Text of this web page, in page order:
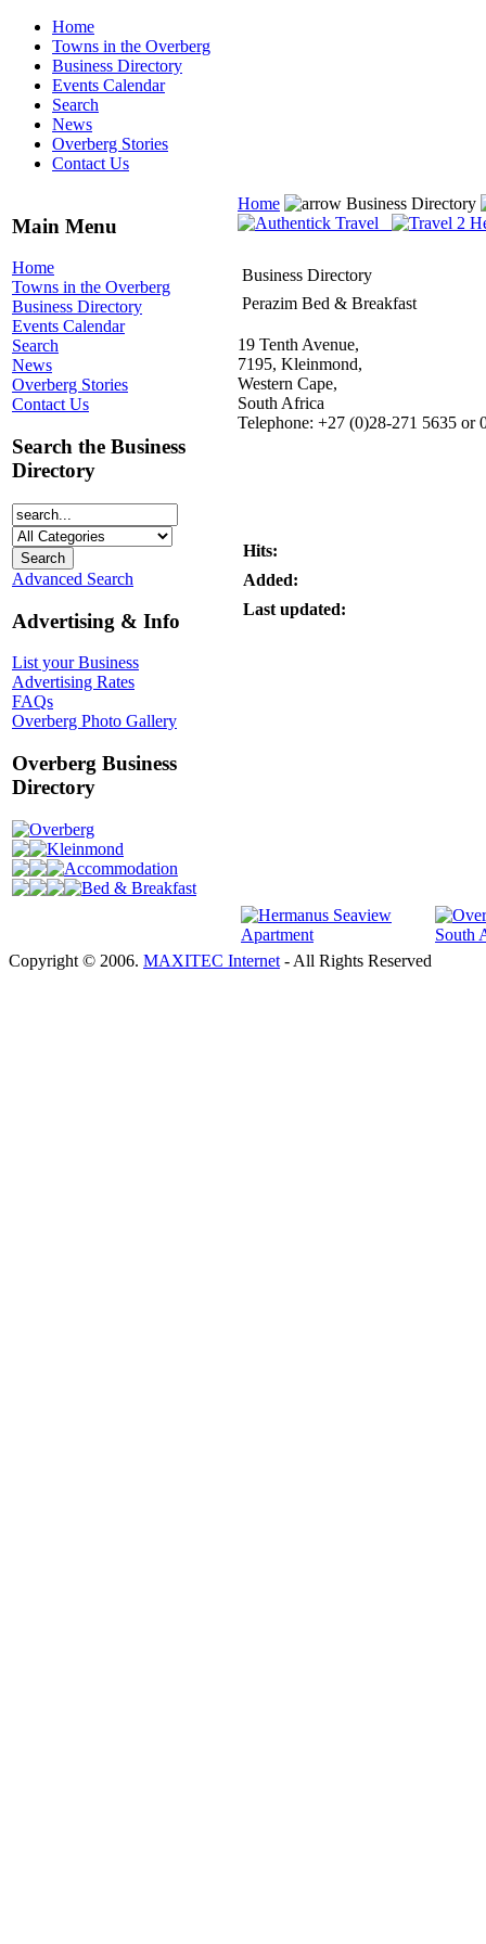
Home
Towns in the Overberg
Business Directory
Events Calendar
Search
News
Overberg Stories
Contact Us
Main Menu
Home
Towns in the Overberg
Business Directory
Events Calendar
Search
News
Overberg Stories
Contact Us
Search the Business
Directory
Advanced Search
Advertising & Info
List your Business
Advertising Rates
FAQs
Overberg Photo Gallery
Overberg Business
Directory
Overberg
Kleinmond
Accommodation
Bed & Breakfast
Home Business Directory
Business Directory
Perazim Bed & Breakfast
19 Tenth Avenue,
7195, Kleinmond,
Western Cape,
South Africa
Telephone: +27 (0)28-271 5635 or
Hits:
Added:
Last updated:
Copyright © 2006. MAXITEC Internet - All Rights Reserved